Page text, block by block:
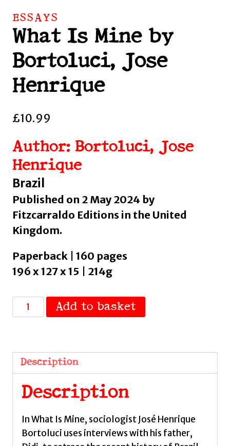
ESSAYS
What Is Mine by
Bortoluci, Jose
Henrique
£10.99
Author: Bortoluci, Jose
Henrique
Brazil
Published on 2 May 2024 by
Fitzcarraldo Editions in the United
Kingdom.
Paperback | 160 pages
196 x 127 x 15 | 214g
What
Is
Bortoluci,
Jose
Henrique
quantity
Add to basket
Description
Description
In What Is Mine, sociologist José Henrique
Bortoluci uses interviews with his father,